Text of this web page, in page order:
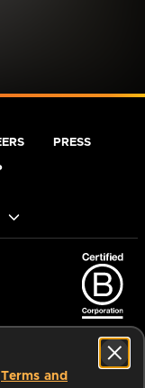
Terms and
PRESS